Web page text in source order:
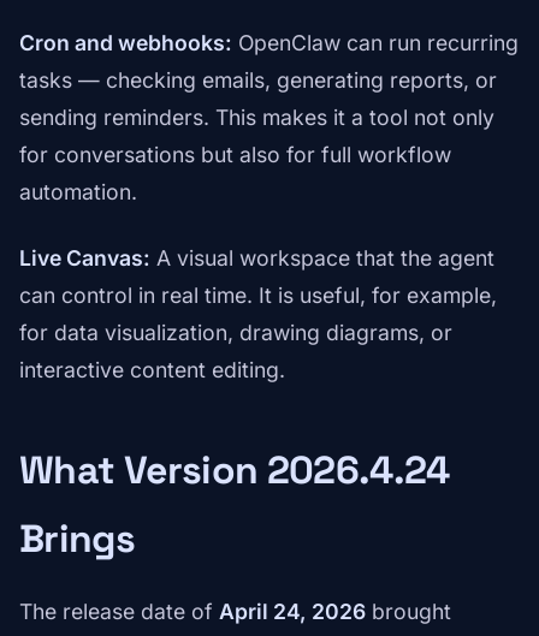
Cron and webhooks: OpenClaw can run recurring
tasks — checking emails, generating reports, or
sending reminders. This makes it a tool not only
for conversations but also for full workflow
automation.
Live Canvas: A visual workspace that the agent
can control in real time. It is useful, for example,
for data visualization, drawing diagrams, or
interactive content editing.
What Version 2026.4.24
Brings
The release date of April 24, 2026 brought